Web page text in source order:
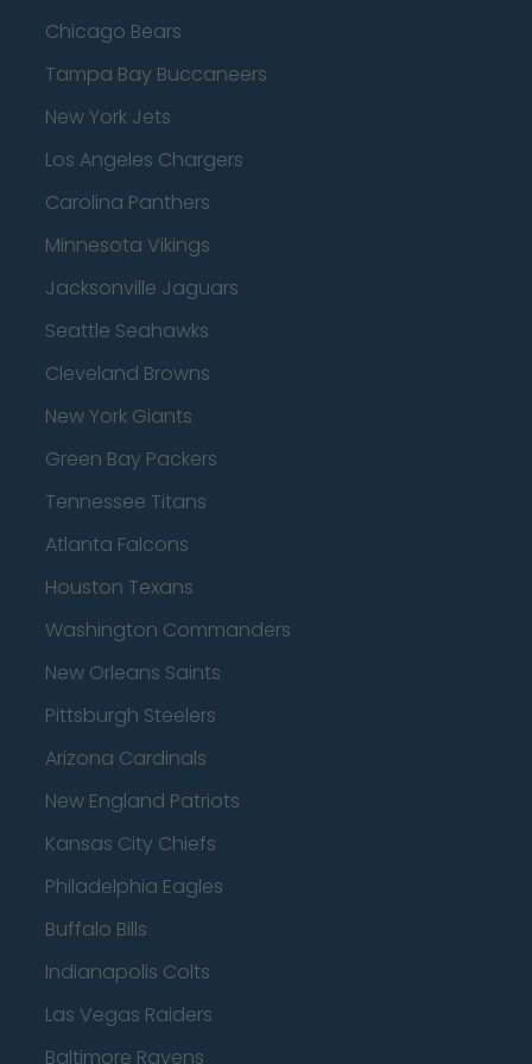
Chicago Bears
Tampa Bay Buccaneers
New York Jets
Los Angeles Chargers
Carolina Panthers
Minnesota Vikings
Jacksonville Jaguars
Seattle Seahawks
Cleveland Browns
New York Giants
Green Bay Packers
Tennessee Titans
Atlanta Falcons
Houston Texans
Washington Commanders
New Orleans Saints
Pittsburgh Steelers
Arizona Cardinals
New England Patriots
Kansas City Chiefs
Philadelphia Eagles
Buffalo Bills
Indianapolis Colts
Las Vegas Raiders
Baltimore Ravens